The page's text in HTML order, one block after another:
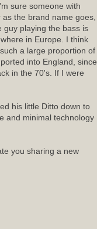
sure someone with
the brand name goes,
guy playing the bass is
in Europe. I think
a large proportion of
into England, since
in the 70's. If I were
his little Ditto down to
and minimal technology
you sharing a new